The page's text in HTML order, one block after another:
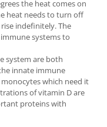
the heat comes on
heat needs to turn off
indefinitely. The
systems to
system are both
innate immune
which need it
of vitamin D are
proteins with